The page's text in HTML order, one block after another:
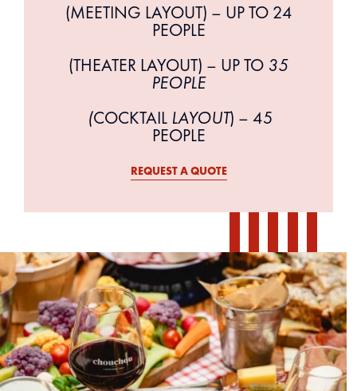
(MEETING LAYOUT) – UP TO 24
PEOPLE
(THEATER LAYOUT) – UP TO 35
PEOPLE
‍ (COCKTAIL LAYOUT) – 45
PEOPLE
REQUEST A QUOTE